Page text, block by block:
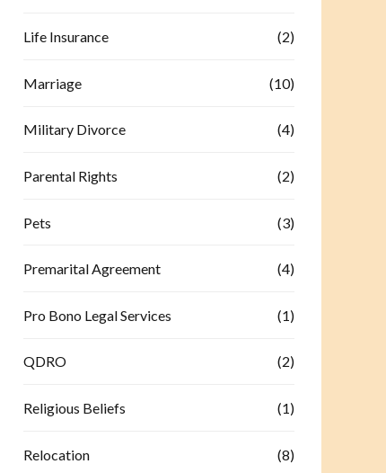
Life Insurance (2)
Marriage (10)
Military Divorce (4)
Parental Rights (2)
Pets (3)
Premarital Agreement (4)
Pro Bono Legal Services (1)
QDRO (2)
Religious Beliefs (1)
Relocation (8)